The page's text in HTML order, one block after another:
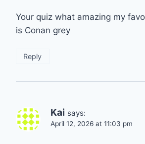
Your quiz what amazing my
is Conan grey
Reply
Kai says:
April 12, 2026 at 11:03 pm